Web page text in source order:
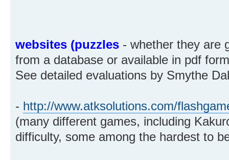
websites (puzzles - whether they are
from a database or available in pdf
See detailed evaluations by Smythe
- http://www.atksolutions.com/
(many different games, including
difficulty, some among the hardest to